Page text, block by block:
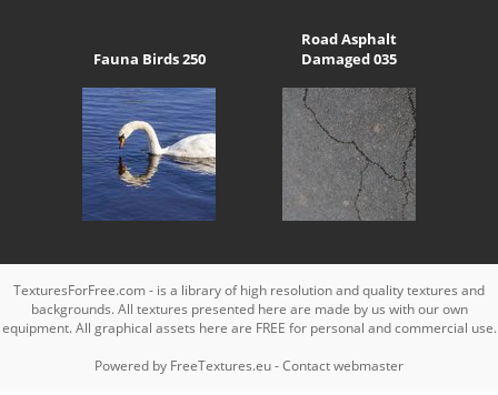
Fauna Birds 250
Road Asphalt
Damaged 035
TexturesForFree.com - is a library of high resolution and quality textures and
backgrounds. All textures presented here are made by us with our own
equipment. All graphical assets here are FREE for personal and commercial use.
Powered by FreeTextures.eu-Contact webmaster